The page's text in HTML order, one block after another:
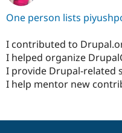
One person lists
I contributed to
I helped organize
I provide Drupal-related
I help mentor new